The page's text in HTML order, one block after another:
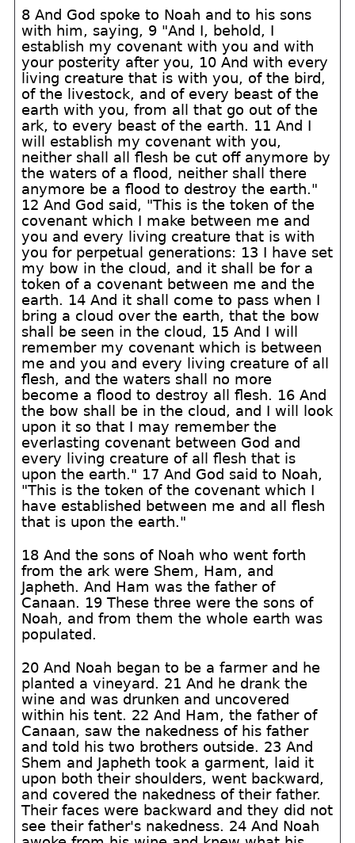
8 And God spoke to Noah and to his sons
with him, saying, 9 "And I, behold, I
establish my covenant with you and with
your posterity after you, 10 And with every
living creature that is with you, of the bird,
of the livestock, and of every beast of the
earth with you, from all that go out of the
ark, to every beast of the earth. 11 And I
will establish my covenant with you,
neither shall all flesh be cut off anymore by
the waters of a flood, neither shall there
anymore be a flood to destroy the earth."
12 And God said, "This is the token of the
covenant which I make between me and
you and every living creature that is with
you for perpetual generations: 13 I have set
my bow in the cloud, and it shall be for a
token of a covenant between me and the
earth. 14 And it shall come to pass when I
bring a cloud over the earth, that the bow
shall be seen in the cloud, 15 And I will
remember my covenant which is between
me and you and every living creature of all
flesh, and the waters shall no more
become a flood to destroy all flesh. 16 And
the bow shall be in the cloud, and I will look
upon it so that I may remember the
everlasting covenant between God and
every living creature of all flesh that is
upon the earth." 17 And God said to Noah,
"This is the token of the covenant which I
have established between me and all flesh
that is upon the earth."
18 And the sons of Noah who went forth
from the ark were Shem, Ham, and
Japheth. And Ham was the father of
Canaan. 19 These three were the sons of
Noah, and from them the whole earth was
populated.
20 And Noah began to be a farmer and he
planted a vineyard. 21 And he drank the
wine and was drunken and uncovered
within his tent. 22 And Ham, the father of
Canaan, saw the nakedness of his father
and told his two brothers outside. 23 And
Shem and Japheth took a garment, laid it
upon both their shoulders, went backward,
and covered the nakedness of their father.
Their faces were backward and they did not
see their father's nakedness. 24 And Noah